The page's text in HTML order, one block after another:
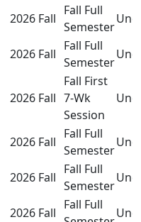
2026 Fall
Fall Full
Semester
2026 Fall
Fall Full
Semester
2026 Fall
Fall First
7-Wk
Session
2026 Fall
Fall Full
Semester
2026 Fall
Fall Full
Semester
2026 Fall
Fall Full